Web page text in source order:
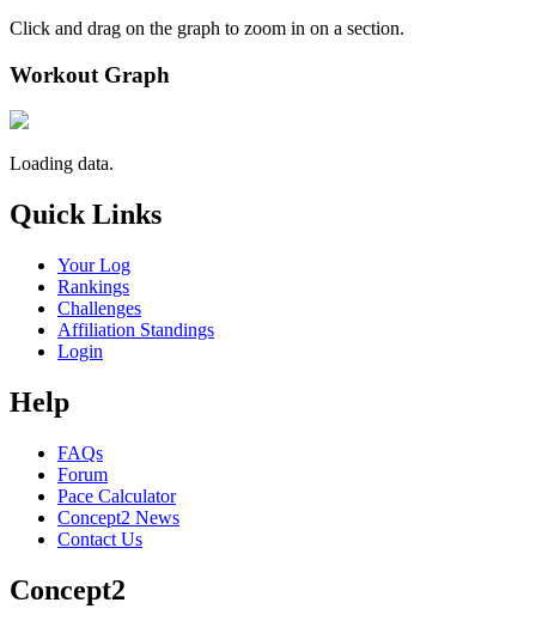
Click and drag on the graph to zoom in on a section.
Workout Graph
Loading data.
Quick Links
Your Log
Rankings
Challenges
Affiliation Standings
Login
Help
FAQs
Forum
Pace Calculator
Concept2 News
Contact Us
Concept2